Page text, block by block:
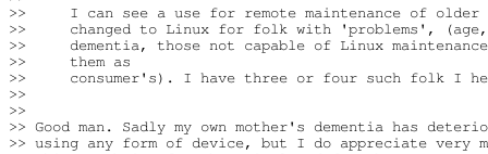
>>     I can see a use for remote maintenance of older
>>     changed to Linux for folk with 'problems', (age,
>>     dementia, those not capable of Linux
>>     them as
>>     consumer's). I have three or four such folk I
>>
>>
>> Good man. Sadly my own mother's dementia has
>> using any form of device, but I do appreciate very